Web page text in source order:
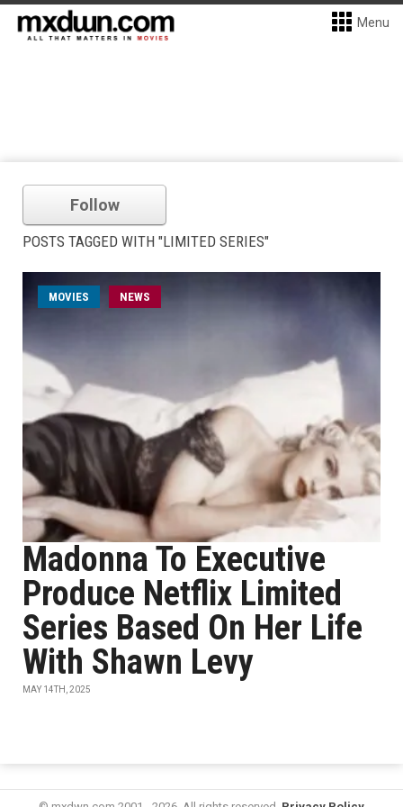
Menu
Follow
POSTS TAGGED WITH "LIMITED SERIES"
MOVIES NEWS
Madonna To Executive
Produce Netflix Limited
Series Based On Her Life
With Shawn Levy
MAY 14TH, 2025